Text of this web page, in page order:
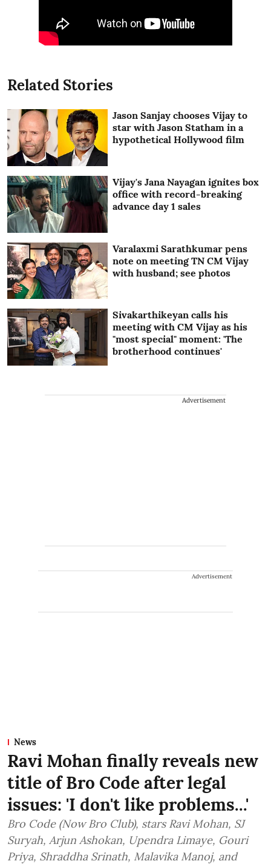
Related Stories
Jason Sanjay chooses Vijay to
star with Jason Statham in a
hypothetical Hollywood film
Vijay's Jana Nayagan ignites box
office with record-breaking
advance day 1 sales
Varalaxmi Sarathkumar pens
note on meeting TN CM Vijay
with husband; see photos
Sivakarthikeyan calls his
meeting with CM Vijay as his
"most special" moment: 'The
brotherhood continues'
Advertisement
Advertisement
News
Ravi Mohan finally reveals new
title of Bro Code after legal
issues: 'I don't like problems...'
Bro Code (Now Bro Club), stars Ravi Mohan, SJ
Suryah, Arjun Ashokan, Upendra Limaye, Gouri
Priya, Shraddha Srinath, Malavika Manoj, and